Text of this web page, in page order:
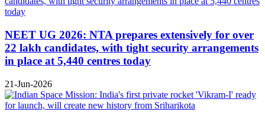
NEET UG 2026: NTA prepares extensively for over
22 lakh candidates, with tight security arrangements
in place at 5,440 centres today
21-Jun-2026